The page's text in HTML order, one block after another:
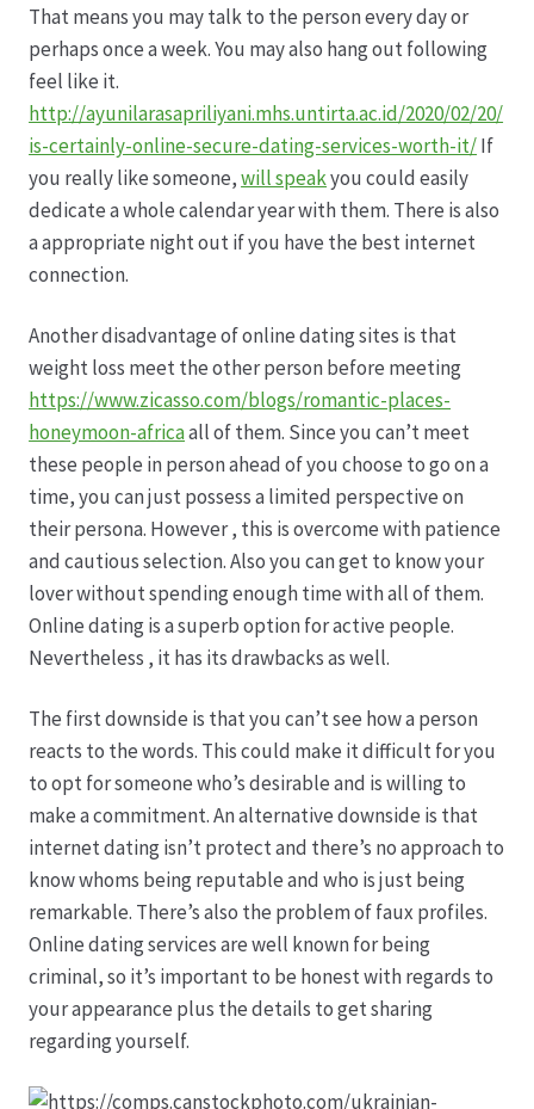
Geschäftsfloristik
Hagebutten aus eigener Produktion
Hermes Paketshops Oppershofen & Gambach
Hochzeiten
Kasse
Kontakt
Leitbild & Partner
Mein Konto
Produktion
Pfingstrosen aus eigener Produktion
Shop
Speise- & Zierkürbisse aus eigener Produktion
Team
Trauerfloristik
Unser Betrieb
That means you may talk to the person every day or
perhaps once a week. You may also hang out following
feel like it.
http://ayunilarasapriliyani.mhs.untirta.ac.id/2020/02/20/
is-certainly-online-secure-dating-services-worth-it/If
you really like someone,will speakyou could easily
dedicate a whole calendar year with them. There is also
a appropriate night out if you have the best internet
connection.
Another disadvantage of online dating sites is that
weight loss meet the other person before meeting
https://www.zicasso.com/blogs/romantic-places-
honeymoon-africaall of them. Since you can’t meet
these people in person ahead of you choose to go on a
time, you can just possess a limited perspective on
their persona. However , this is overcome with patience
and cautious selection. Also you can get to know your
lover without spending enough time with all of them.
Online dating is a superb option for active people.
Nevertheless , it has its drawbacks as well.
The first downside is that you can’t see how a person
reacts to the words. This could make it difficult for you
to opt for someone who’s desirable and is willing to
make a commitment. An alternative downside is that
internet dating isn’t protect and there’s no approach to
know whoms being reputable and who is just being
remarkable. There’s also the problem of faux profiles.
Online dating services are well known for being
criminal, so it’s important to be honest with regards to
your appearance plus the details to get sharing
regarding yourself.